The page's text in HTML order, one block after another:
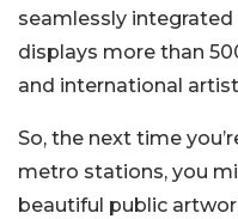
seamlessly
displays more than
and international
So, the next time
metro stations, you
beautiful public